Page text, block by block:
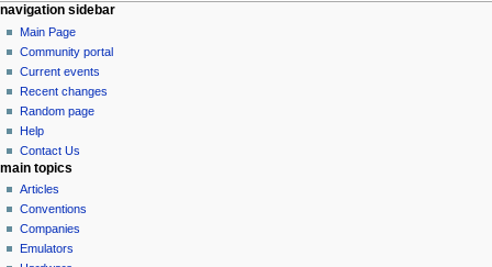
N
a
v
g
a
o
n
m
page actions
page
discussion
read
view
source
history
personal tools
log
in
navigation sidebar
Main Page
Community portal
Current events
Recent changes
Random page
Help
Contact Us
main topics
Articles
Conventions
Companies
Emulators